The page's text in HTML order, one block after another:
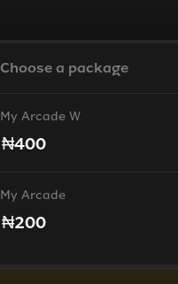
Choose a package
My Arcade W
₦400
My Arcade
₦200